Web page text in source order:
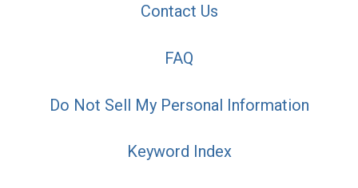
Contact Us
FAQ
Do Not Sell My Personal Information
Keyword Index